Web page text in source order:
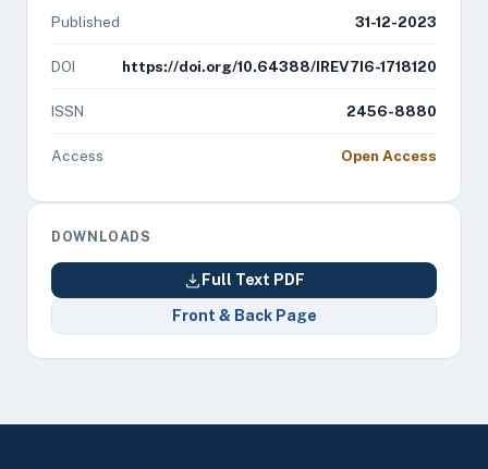
Published 31-12-2023
DOI https://doi.org/10.64388/IREV7I6-1718120
ISSN 2456-8880
Access Open Access
DOWNLOADS
Full Text PDF
Front & Back Page